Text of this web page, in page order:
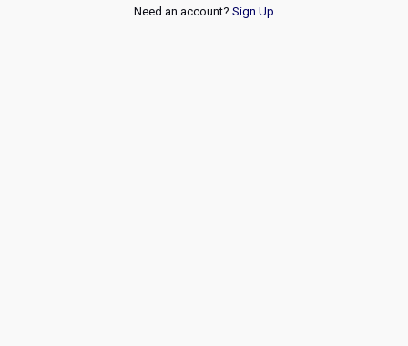
Need an account? Sign Up